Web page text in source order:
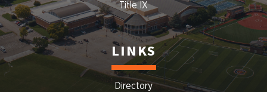
Title IX
LINKS
Directory